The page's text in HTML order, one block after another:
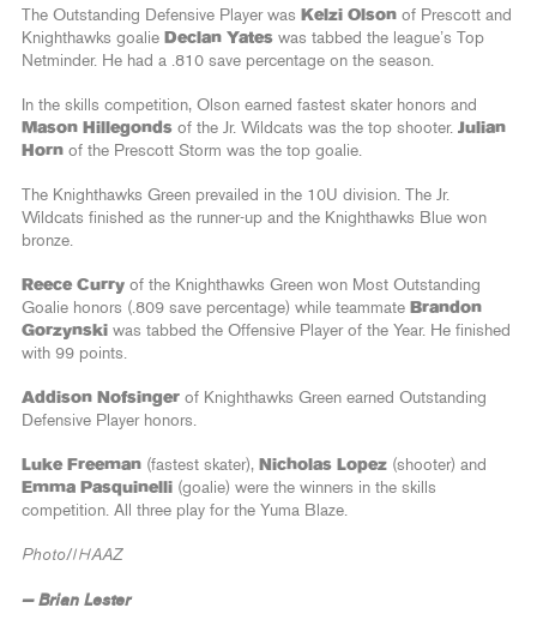
The Outstanding Defensive Player was Kelzi Olson of Prescott and
Knighthawks goalie Declan Yates was tabbed the league’s Top
Netminder. He had a .810 save percentage on the season.
In the skills competition, Olson earned fastest skater honors and
Mason Hillegonds of the Jr. Wildcats was the top shooter. Julian
Horn of the Prescott Storm was the top goalie.
The Knighthawks Green prevailed in the 10U division. The Jr.
Wildcats finished as the runner-up and the Knighthawks Blue won
bronze.
Reece Curry of the Knighthawks Green won Most Outstanding
Goalie honors (.809 save percentage) while teammate Brandon
Gorzynski was tabbed the Offensive Player of the Year. He finished
with 99 points.
Addison Nofsinger of Knighthawks Green earned Outstanding
Defensive Player honors.
Luke Freeman (fastest skater), Nicholas Lopez (shooter) and
Emma Pasquinelli (goalie) were the winners in the skills
competition. All three play for the Yuma Blaze.
Photo/IHAAZ
— Brian Lester